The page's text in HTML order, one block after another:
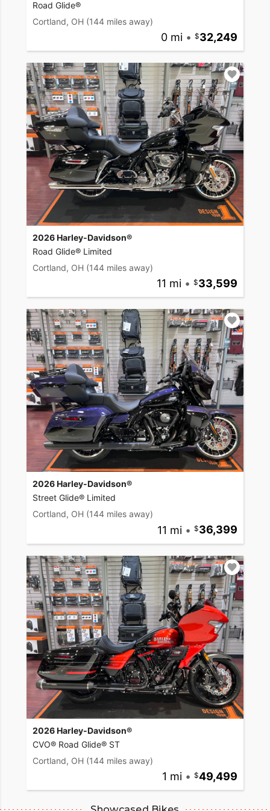
Road Glide®
Cortland, OH (144 miles away)
0 mi • 32,249
2026 Harley-Davidson®
Road Glide® Limited
Cortland, OH (144 miles away)
11 mi • 33,599
2026 Harley-Davidson®
Street Glide® Limited
Cortland, OH (144 miles away)
11 mi • 36,399
2026 Harley-Davidson®
CVO® Road Glide® ST
Cortland, OH (144 miles away)
1 mi • 49,499